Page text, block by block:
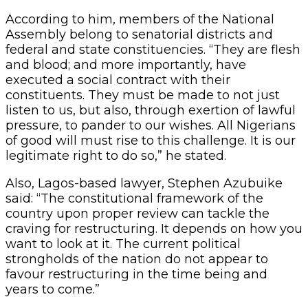
According to him, members of the National
Assembly belong to senatorial districts and
federal and state constituencies. “They are flesh
and blood; and more importantly, have
executed a social contract with their
constituents. They must be made to not just
listen to us, but also, through exertion of lawful
pressure, to pander to our wishes. All Nigerians
of good will must rise to this challenge. It is our
legitimate right to do so,” he stated.
Also, Lagos-based lawyer, Stephen Azubuike
said: “The constitutional framework of the
country upon proper review can tackle the
craving for restructuring. It depends on how you
want to look at it. The current political
strongholds of the nation do not appear to
favour restructuring in the time being and
years to come.”